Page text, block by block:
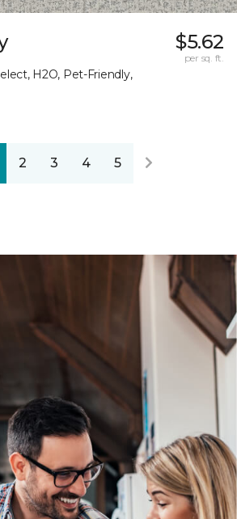
H2O, Pet-Friendly,
$5.62
per sq. ft.
2 3 4 5